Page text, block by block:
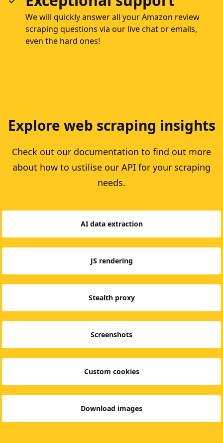
We will quickly answer all your Amazon review
scraping questions via our live chat or emails,
even the hard ones!
Explore web scraping insights
Check out our documentation to find out more
about how to ustilise our API for your scraping
needs.
AI data extraction
JS rendering
Stealth proxy
Screenshots
Custom cookies
Download images